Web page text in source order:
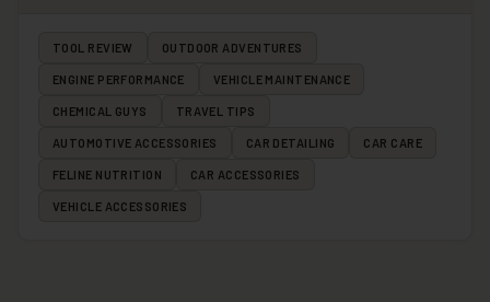
TOOL REVIEW OUTDOOR ADVENTURES
ENGINE PERFORMANCE VEHICLE MAINTENANCE
CHEMICAL GUYS TRAVEL TIPS
AUTOMOTIVE ACCESSORIES CAR DETAILING CAR CARE
FELINE NUTRITION CAR ACCESSORIES
VEHICLE ACCESSORIES